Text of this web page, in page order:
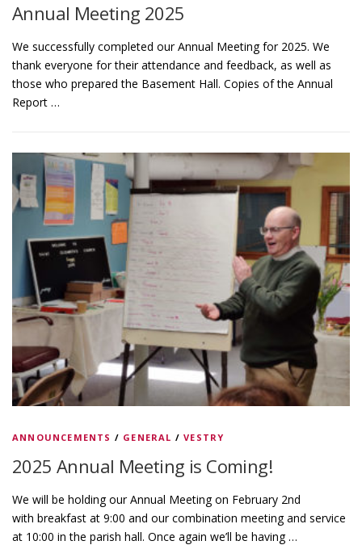
Annual Meeting 2025
We successfully completed our Annual Meeting for 2025. We
thank everyone for their attendance and feedback, as well as
those who prepared the Basement Hall. Copies of the Annual
Report …
ANNOUNCEMENTS / GENERAL /VESTRY
2025 Annual Meeting is Coming!
We will be holding our Annual Meeting on February 2nd
with breakfast at 9:00 and our combination meeting and service
at 10:00 in the parish hall. Once again we’ll be having …